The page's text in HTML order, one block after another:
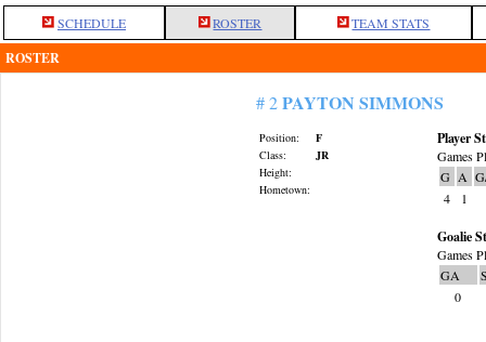
SCHEDULE ROSTER TEAM STATS
ROSTER
# 2PAYTON SIMMONS
Position:
F
Class:
JR
Height:
Hometown:
Player
Games
G A
4
1
Goalie
Games
GA
0